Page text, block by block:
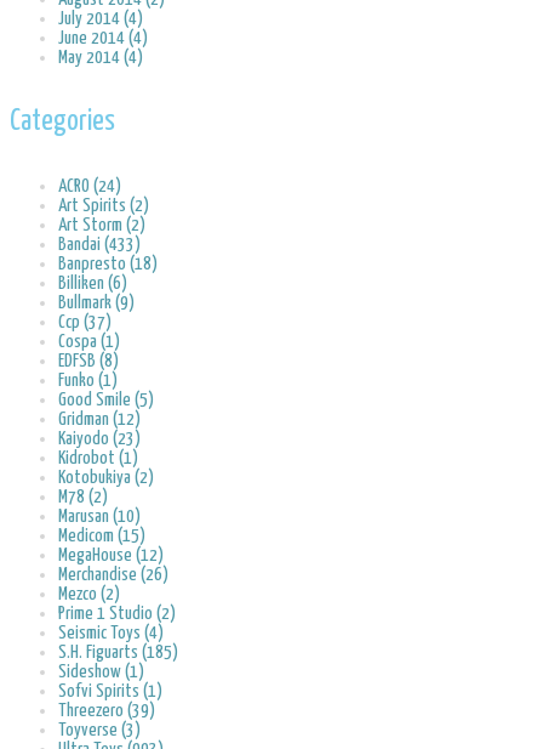
July 2014 (4)
June 2014 (4)
May 2014 (4)
Categories
ACRO (24)
Art Spirits (2)
Art Storm (2)
Bandai (433)
Banpresto (18)
Billiken (6)
Bullmark (9)
Ccp (37)
Cospa (1)
EDFSB (8)
Funko (1)
Good Smile (5)
Gridman (12)
Kaiyodo (23)
Kidrobot (1)
Kotobukiya (2)
M78 (2)
Marusan (10)
Medicom (15)
MegaHouse (12)
Merchandise (26)
Mezco (2)
Prime 1 Studio (2)
Seismic Toys (4)
S.H. Figuarts (185)
Sideshow (1)
Sofvi Spirits (1)
Threezero (39)
Toyverse (3)